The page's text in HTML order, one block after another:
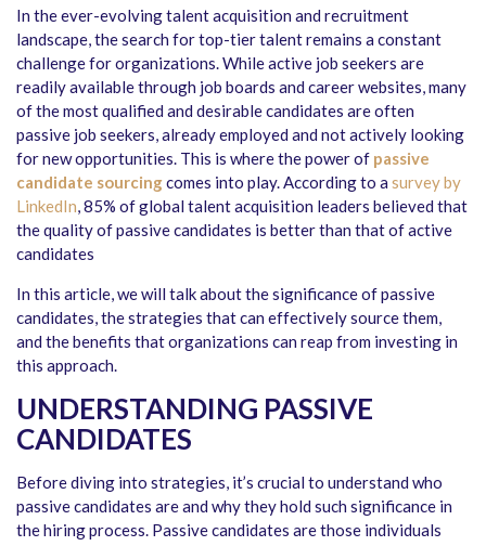
In the ever-evolving talent acquisition and recruitment
landscape, the search for top-tier talent remains a constant
challenge for organizations. While active job seekers are
readily available through job boards and career websites, many
of the most qualified and desirable candidates are often
passive job seekers, already employed and not actively looking
for new opportunities. This is where the power of passive
candidate sourcingcomes into play. According to a survey by
LinkedIn, 85% of global talent acquisition leaders believed that
the quality of passive candidates is better than that of active
candidates
In this article, we will talk about the significance of passive
candidates, the strategies that can effectively source them,
and the benefits that organizations can reap from investing in
this approach.
UNDERSTANDING PASSIVE
CANDIDATES
Before diving into strategies, it’s crucial to understand who
passive candidates are and why they hold such significance in
the hiring process. Passive candidates are those individuals